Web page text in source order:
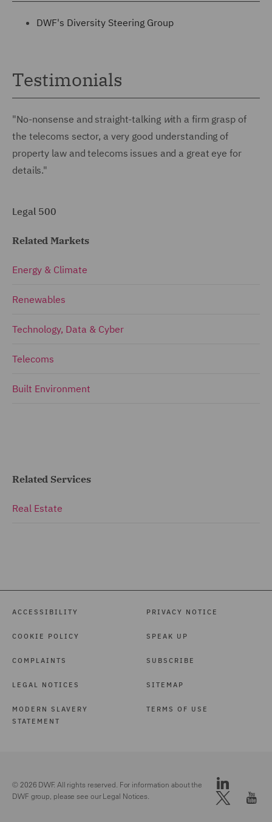
DWF's Diversity Steering Group
Testimonials
"No-nonsense and straight-talking with a firm grasp of
the telecoms sector, a very good understanding of
property law and telecoms issues and a great eye for
details."
Legal 500
Related Markets
Energy & Climate
Renewables
Technology, Data & Cyber
Telecoms
Built Environment
Related Services
Real Estate
ACCESSIBILITY
COOKIE POLICY
COMPLAINTS
LEGAL NOTICES
MODERN SLAVERY
STATEMENT
PRIVACY NOTICE
SPEAK UP
SUBSCRIBE
SITEMAP
TERMS OF USE
© 2026 DWF. All rights reserved. For information about the
DWF group, please see ourLegal Notices.